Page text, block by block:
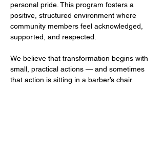
personal pride. This program fosters a
positive, structured environment where
community members feel acknowledged,
supported, and respected.
We believe that transformation begins with
small, practical actions — and sometimes
that action is sitting in a barber’s chair.